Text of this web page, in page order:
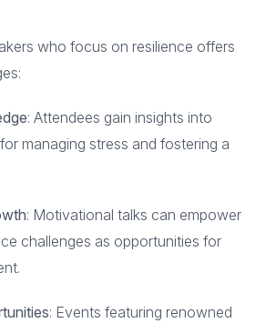
who focus on resilience offers
: Attendees gain insights into
managing stress and fostering a
: Motivational talks can empower
challenges as opportunities for
: Events featuring renowned